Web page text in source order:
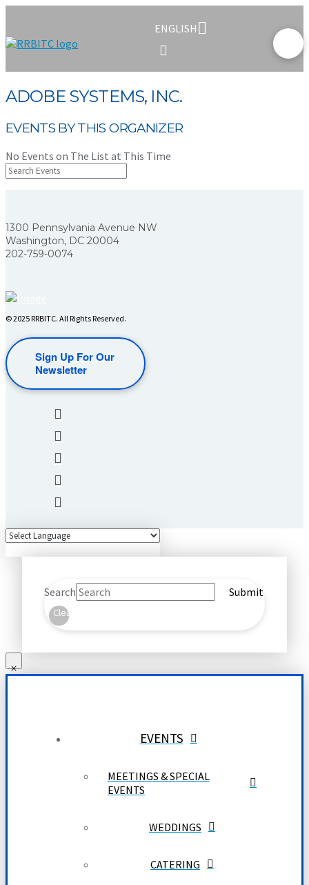
ENGLISH
ADOBE SYSTEMS, INC.
EVENTS BY THIS ORGANIZER
No Events on The List at This Time
1300 Pennsylvania Avenue NW
Washington, DC 20004
202-759-0074
© 2025 RRBITC. All Rights Reserved.
Sign Up For Our
Newsletter
Search Submit
Clear
EVENTS
MEETINGS & SPECIAL
EVENTS
WEDDINGS
CATERING